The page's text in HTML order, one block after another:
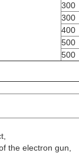
300
300
400
500
500
the electron gun,